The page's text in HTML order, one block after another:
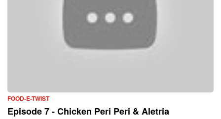
FOOD-E-TWIST
Episode 7 - Chicken Peri Peri & Aletria